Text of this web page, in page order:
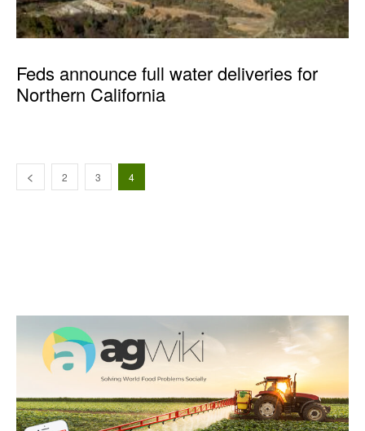
Feds announce full water deliveries for
Northern California
2 3 4